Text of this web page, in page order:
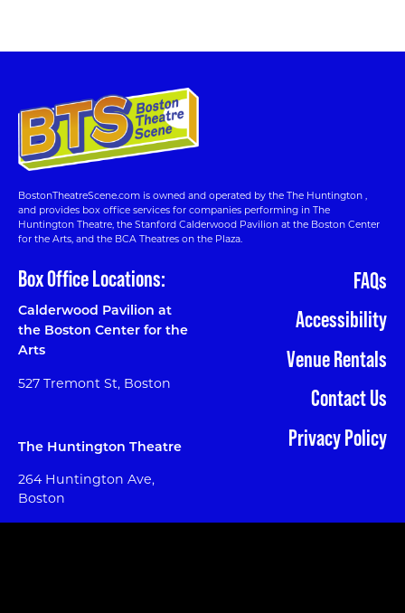
BostonTheatreScene.com is owned and operated by the The Huntington ,
and provides box office services for companies performing in The
Huntington Theatre, the Stanford Calderwood Pavilion at the Boston Center
for the Arts, and the BCA Theatres on the Plaza.
Box Office Locations:
Calderwood Pavilion at
the Boston Center for the
Arts
527 Tremont St, Boston
The Huntington Theatre
264 Huntington Ave,
Boston
FAQs
Accessibility
Venue Rentals
Contact Us
Privacy Policy